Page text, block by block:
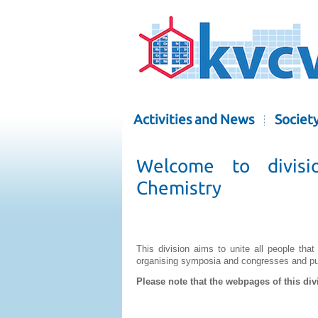
Activities and News
Welcome to
Chemistry
This division aims to unite all people
organising symposia and congresses and
Please note that the webpages of this